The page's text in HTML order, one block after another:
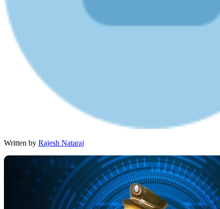
Written by Rajesh Nataraj